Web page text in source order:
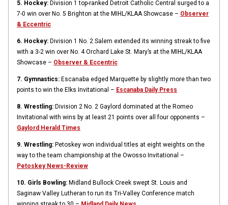
5. Hockey: Division 1 top-ranked Detroit Catholic Central surged to a
7-0 win over No. 5 Brighton at the MIHL/KLAA Showcase – Observer
& Eccentric
6. Hockey: Division 1 No. 2 Salem extended its winning streak to five
with a 3-2 win over No. 4 Orchard Lake St. Mary’s at the MIHL/KLAA
Showcase – Observer & Eccentric
7. Gymnastics: Escanaba edged Marquette by slightly more than two
points to win the Elks Invitational – Escanaba Daily Press
8. Wrestling: Division 2 No. 2 Gaylord dominated at the Romeo
Invitational with wins by at least 21 points over all four opponents –
Gaylord Herald Times
9. Wrestling: Petoskey won individual titles at eight weights on the
way to the team championship at the Owosso Invitational –
Petoskey News-Review
10. Girls Bowling: Midland Bullock Creek swept St. Louis and
Saginaw Valley Lutheran to run its Tri-Valley Conference match